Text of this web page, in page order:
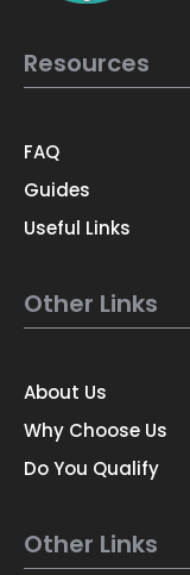
Resources
FAQ
Guides
Useful Links
Other Links
About Us
Why Choose Us
Do You Qualify
Other Links